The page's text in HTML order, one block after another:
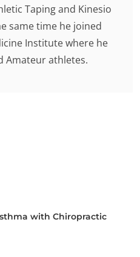
Taping and Kinesio
same time he joined
Institute where he
Amateur athletes.
with Chiropractic